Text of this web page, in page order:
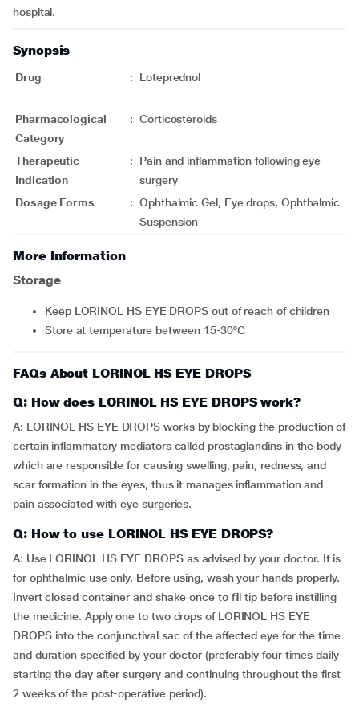
hospital.
Synopsis
Drug : Loteprednol
Pharmacological
Category
: Corticosteroids
Therapeutic
Indication
:
Pain and inflammation following eye
surgery
Dosage Forms
: Ophthalmic Gel, Eye drops, Ophthalmic
Suspension
More Information
Storage
Keep LORINOL HS EYE DROPS out of reach of children
Store at temperature between 15-30ºC
FAQs About LORINOL HS EYE DROPS
Q: How does LORINOL HS EYE DROPS work?
A: LORINOL HS EYE DROPS works by blocking the production of
certain inflammatory mediators called prostaglandins in the body
which are responsible for causing swelling, pain, redness, and
scar formation in the eyes, thus it manages inflammation and
pain associated with eye surgeries.
Q: How to use LORINOL HS EYE DROPS?
A: Use LORINOL HS EYE DROPS as advised by your doctor. It is
for ophthalmic use only. Before using, wash your hands properly.
Invert closed container and shake once to fill tip before instilling
the medicine. Apply one to two drops of LORINOL HS EYE
DROPS into the conjunctival sac of the affected eye for the time
and duration specified by your doctor (preferably four times daily
starting the day after surgery and continuing throughout the first
2 weeks of the post-operative period).